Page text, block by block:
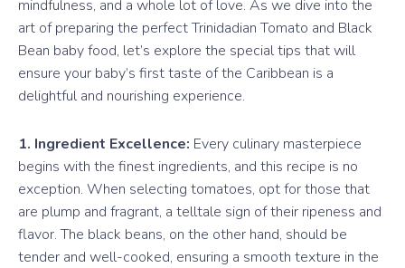
mindfulness, and a whole lot of love. As we dive into the
art of preparing the perfect Trinidadian Tomato and Black
Bean baby food, let’s explore the special tips that will
ensure your baby’s first taste of the Caribbean is a
delightful and nourishing experience.
1. Ingredient Excellence: Every culinary masterpiece
begins with the finest ingredients, and this recipe is no
exception. When selecting tomatoes, opt for those that
are plump and fragrant, a telltale sign of their ripeness and
flavor. The black beans, on the other hand, should be
tender and well-cooked, ensuring a smooth texture in the